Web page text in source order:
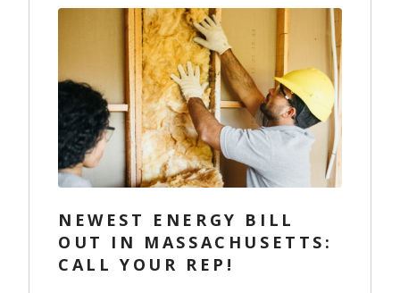
NEWEST ENERGY BILL
OUT IN MASSACHUSETTS:
CALL YOUR REP!